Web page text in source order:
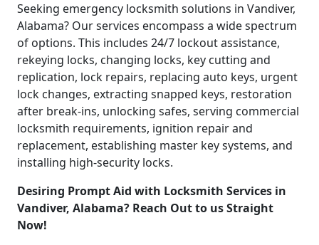
Seeking emergency locksmith solutions in Vandiver,
Alabama? Our services encompass a wide spectrum
of options. This includes 24/7 lockout assistance,
rekeying locks, changing locks, key cutting and
replication, lock repairs, replacing auto keys, urgent
lock changes, extracting snapped keys, restoration
after break-ins, unlocking safes, serving commercial
locksmith requirements, ignition repair and
replacement, establishing master key systems, and
installing high-security locks.
Desiring Prompt Aid with Locksmith Services in
Vandiver, Alabama? Reach Out to us Straight
Now!